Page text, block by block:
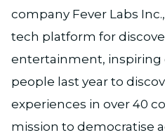
company Fever Labs
tech platform for
entertainment, inspiring
people last year to
experiences in over 40
mission to democratise